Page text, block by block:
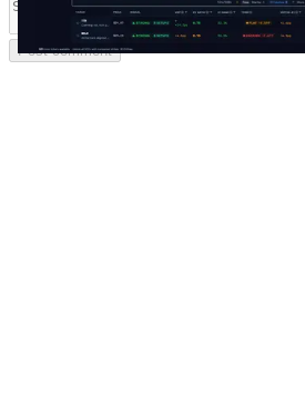
Post comment